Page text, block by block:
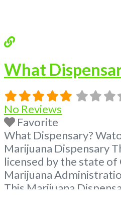
What
No Reviews
Favorite
What Dispensary?
Marijuana Dispensary
licensed by the state
Marijuana
This Marijuana